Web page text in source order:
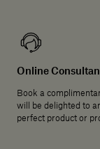
Online
Book a
will be delighted to
perfect product or